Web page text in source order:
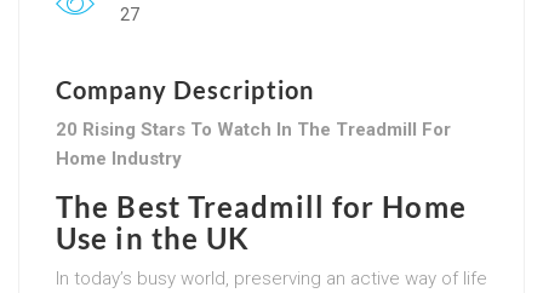
27
Company Description
20 Rising Stars To Watch In The Treadmill For
Home Industry
The Best Treadmill for Home
Use in the UK
In today’s busy world, preserving an active way of life